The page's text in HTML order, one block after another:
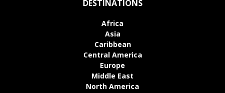
DESTINATIONS
Africa
Asia
Caribbean
Central America
Europe
Middle East
North America